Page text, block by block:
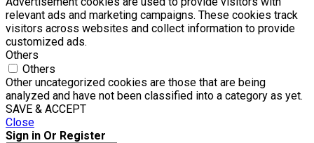
relevant ads and marketing campaigns. These cookies track
visitors across websites and collect information to provide
customized ads.
Others
Others
Other uncategorized cookies are those that are being
analyzed and have not been classified into a category as yet.
SAVE & ACCEPT
Close
Sign in Or Register